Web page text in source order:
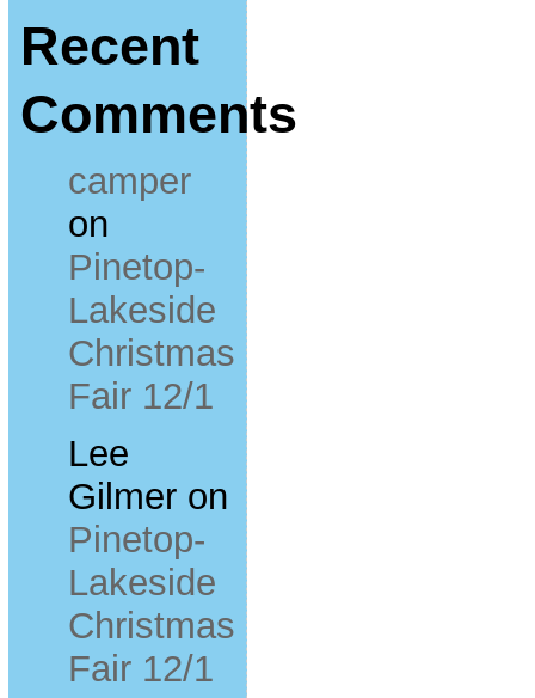
Recent
Comments
camper
on
Pinetop-
Lakeside
Christmas
Fair 12/1
Lee
Gilmeron
Pinetop-
Lakeside
Christmas
Fair 12/1